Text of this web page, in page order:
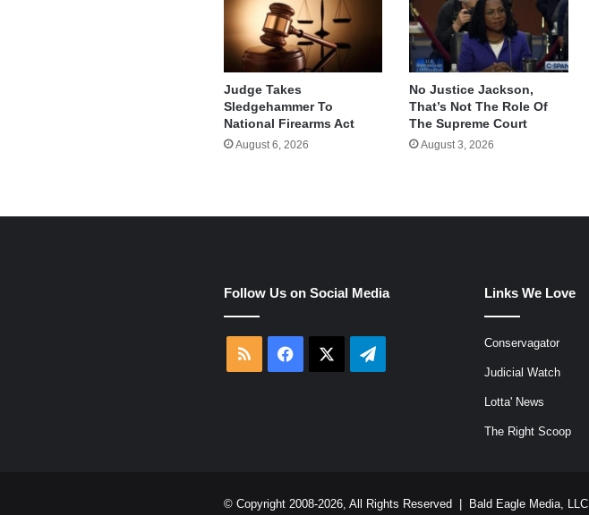
Judge Takes
Sledgehammer To
National Firearms Act
August 6, 2026
No Justice Jackson,
That’s Not The Role Of
The Supreme Court
August 3, 2026
Follow Us on Social Media
RSS Facebook Telegram
Links We Love
Conservagator
Judicial Watch
Lotta' News
The Right Scoop
© Copyright 2008-2026, All Rights Reserved | Bald Eagle Media, LLC